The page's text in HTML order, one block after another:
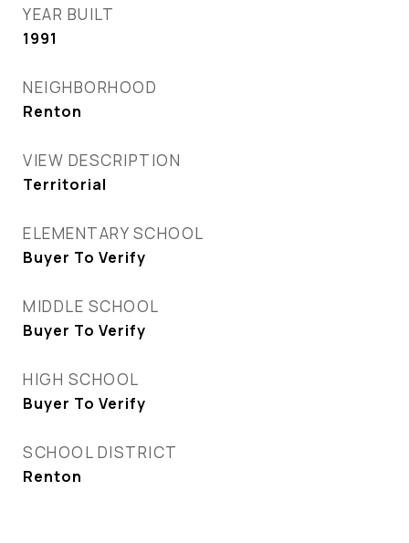
YEAR BUILT
1991
NEIGHBORHOOD
Renton
VIEW DESCRIPTION
Territorial
ELEMENTARY SCHOOL
Buyer To Verify
MIDDLE SCHOOL
Buyer To Verify
HIGH SCHOOL
Buyer To Verify
SCHOOL DISTRICT
Renton